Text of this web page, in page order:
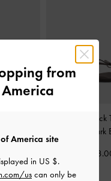
Bow Slingback
KWD
from
America site
in US $.
us can only be